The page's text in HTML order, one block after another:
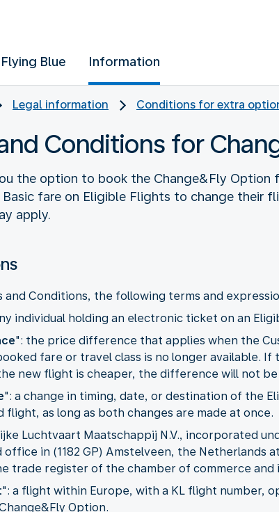
Flying Blue Information
Legal information Conditions for extra
Conditions for
the option to book the Change&Fly Option
fare on Eligible Flights to change their
apply.
and Conditions, the following terms and
individual holding an electronic ticket on an
": the price difference that applies when the
fare or travel class is no longer available.
new flight is cheaper, the difference will not
": a change in timing, date, or destination of the
flight, as long as both changes are made at once.
Luchtvaart Maatschappij N.V., incorporated
in (1182 GP) Amstelveen, the Netherlands
trade register of the chamber of commerce
": a flight within Europe, with a KL flight number,
Option.